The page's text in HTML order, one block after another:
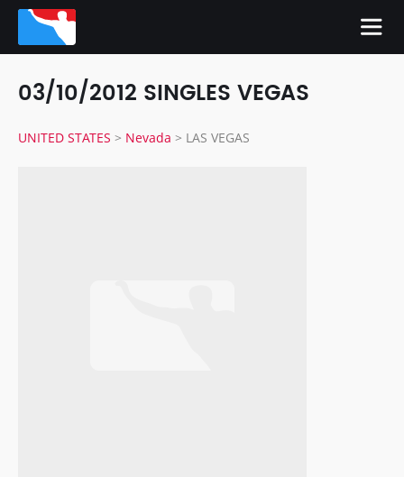
03/10/2012 SINGLES VEGAS
UNITED STATES > Nevada > LAS VEGAS